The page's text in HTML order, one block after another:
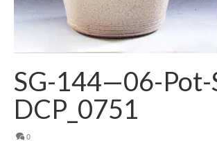
SG-144—06-Pot-
DCP_0751
0